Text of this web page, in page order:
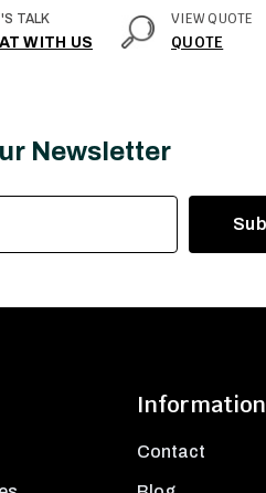
TALK
WITH US
VIEW QUOTE
QUOTE
Newsletter
Information
Contact